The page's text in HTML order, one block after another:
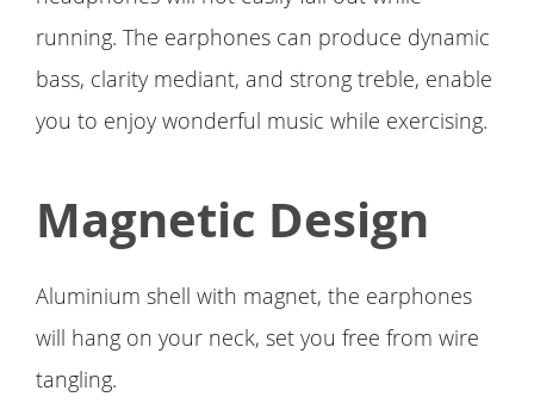
running. The earphones can produce dynamic
bass, clarity mediant, and strong treble, enable
you to enjoy wonderful music while exercising.
Magnetic Design
Aluminium shell with magnet, the earphones
will hang on your neck, set you free from wire
tangling.